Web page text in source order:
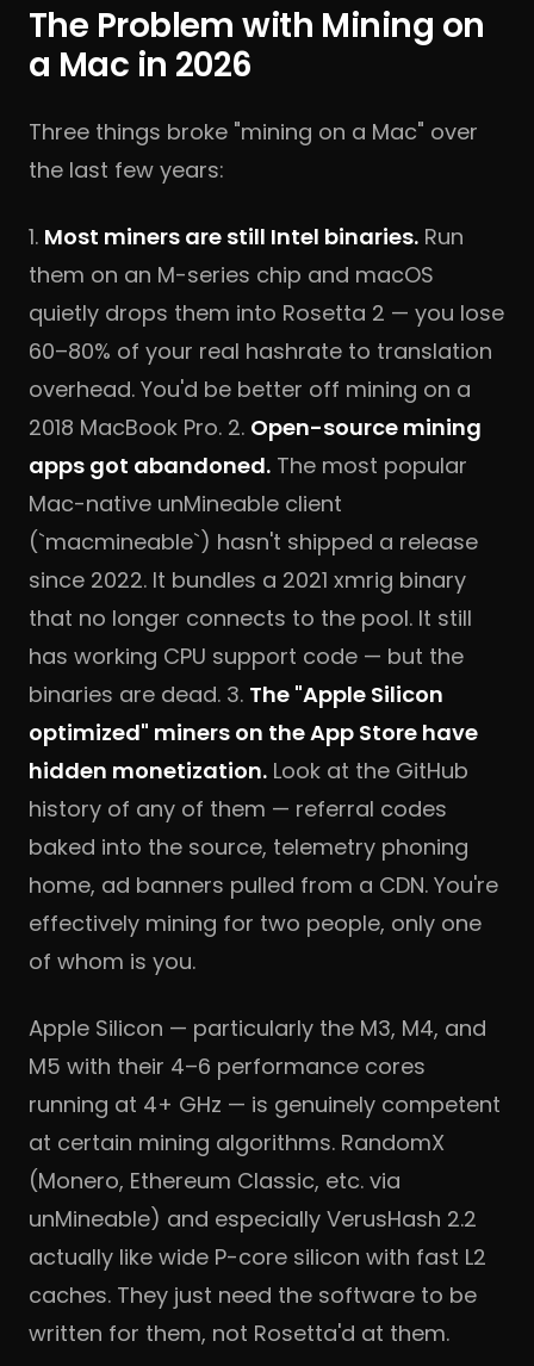
The Problem with Mining on
a Mac in 2026
Three things broke "mining on a Mac" over
the last few years:
1. Most miners are still Intel binaries. Run
them on an M-series chip and macOS
quietly drops them into Rosetta 2 — you lose
60–80% of your real hashrate to translation
overhead. You'd be better off mining on a
2018 MacBook Pro. 2. Open-source mining
apps got abandoned. The most popular
Mac-native unMineable client
(`macmineable`) hasn't shipped a release
since 2022. It bundles a 2021 xmrig binary
that no longer connects to the pool. It still
has working CPU support code — but the
binaries are dead. 3. The "Apple Silicon
optimized" miners on the App Store have
hidden monetization. Look at the GitHub
history of any of them — referral codes
baked into the source, telemetry phoning
home, ad banners pulled from a CDN. You're
effectively mining for two people, only one
of whom is you.
Apple Silicon — particularly the M3, M4, and
M5 with their 4–6 performance cores
running at 4+ GHz — is genuinely competent
at certain mining algorithms. RandomX
(Monero, Ethereum Classic, etc. via
unMineable) and especially VerusHash 2.2
actually like wide P-core silicon with fast L2
caches. They just need the software to be
written for them, not Rosetta'd at them.